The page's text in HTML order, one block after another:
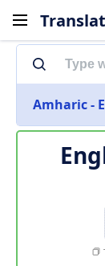
Amharic -